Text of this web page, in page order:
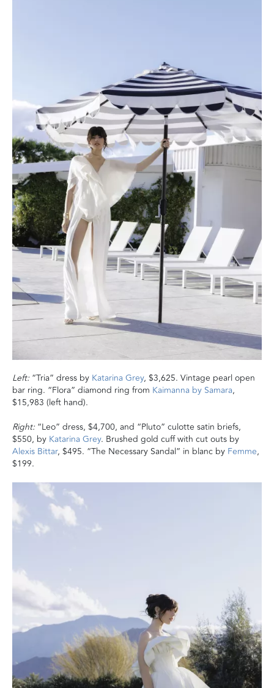
Left: “Tria” dress by Katarina Grey, $3,625. Vintage pearl open
bar ring. “Flora” diamond ring from Kaimanna by Samara,
$15,983 (left hand).
Right: “Leo” dress, $4,700, and “Pluto” culotte satin briefs,
$550, by Katarina Grey. Brushed gold cuff with cut outs by
Alexis Bittar, $495. “The Necessary Sandal” in blanc by Femme,
$199.